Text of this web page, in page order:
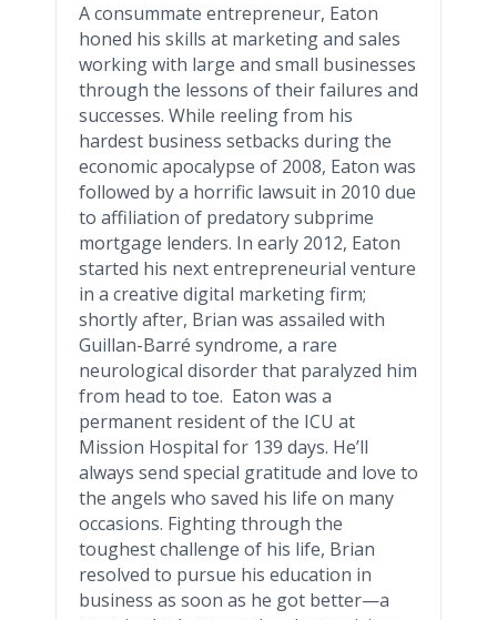
A consummate entrepreneur, Eaton
honed his skills at marketing and sales
working with large and small businesses
through the lessons of their failures and
successes. While reeling from his
hardest business setbacks during the
economic apocalypse of 2008, Eaton was
followed by a horrific lawsuit in 2010 due
to affiliation of predatorysubprime
mortgage lenders. In early 2012, Eaton
started his next entrepreneurial venture
in a creative digital marketing firm;
shortly after, Brian was assailed with
Guillan-Barré syndrome, a rare
neurological disorder that paralyzed him
from head to toe. Eaton was a
permanent resident of the ICU at
Mission Hospital for 139 days. He’ll
always send special gratitude and love to
the angels who saved his life on many
occasions. Fighting through the
toughest challenge of his life, Brian
resolved to pursue his education in
business as soon as he got better—a